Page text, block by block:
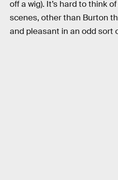
off a wig). It’s hard to think
scenes, other than Burton
and pleasant in an odd sort